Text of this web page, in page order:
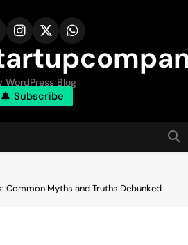
WordPress Blog
Subscribe
Common Myths and Truths Debunked